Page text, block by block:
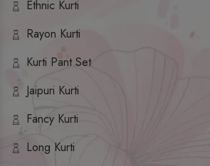
Ethnic Kurti
Rayon Kurti
Kurti Pant Set
Jaipuri Kurti
Fancy Kurti
Long Kurti